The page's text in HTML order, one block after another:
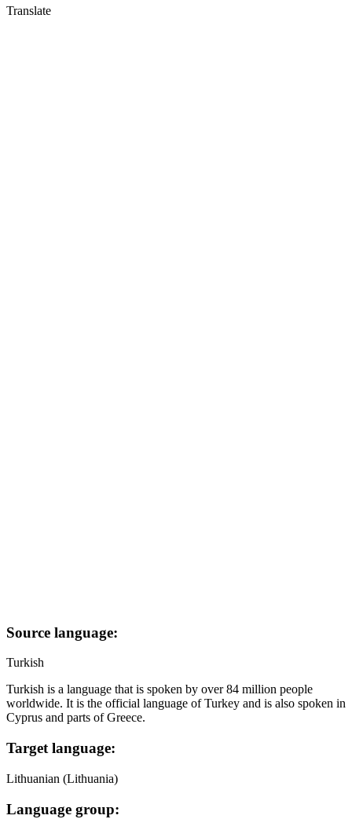
Translate
Source language:
Turkish
Turkish is a language that is spoken by over 84 million people
worldwide. It is the official language of Turkey and is also spoken in
Cyprus and parts of Greece.
Target language:
Lithuanian (Lithuania)
Language group: